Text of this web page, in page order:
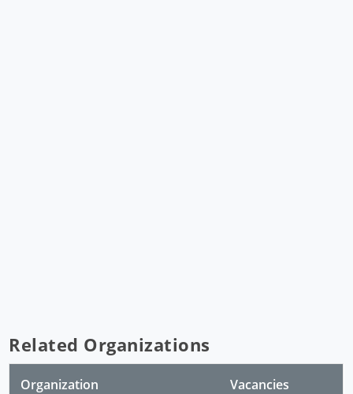
Related Organizations
Organization Vacancies